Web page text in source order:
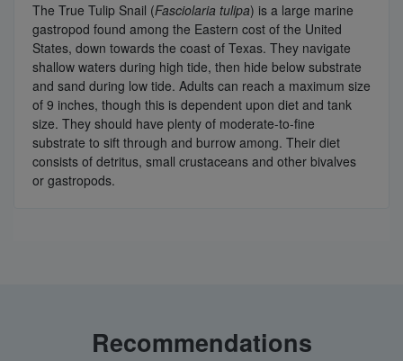
The True Tulip Snail (Fasciolaria tulipa) is a large marine
gastropod found among the Eastern cost of the United
States, down towards the coast of Texas. They navigate
shallow waters during high tide, then hide below substrate
and sand during low tide. Adults can reach a maximum size
of 9 inches, though this is dependent upon diet and tank
size. They should have plenty of moderate-to-fine
substrate to sift through and burrow among. Their diet
consists of detritus, small crustaceans and other bivalves
or gastropods.
Recommendations